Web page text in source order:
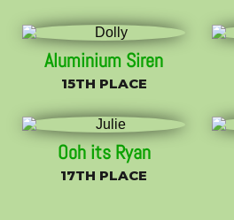
Aluminium Siren
15TH PLACE
Ooh its Ryan
17TH PLACE